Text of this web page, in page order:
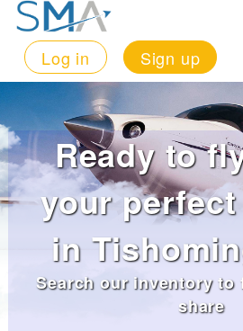
Log in Sign up
Ready to
your
in
Search our inventory to
share